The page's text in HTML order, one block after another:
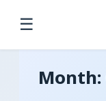
☰
Month: